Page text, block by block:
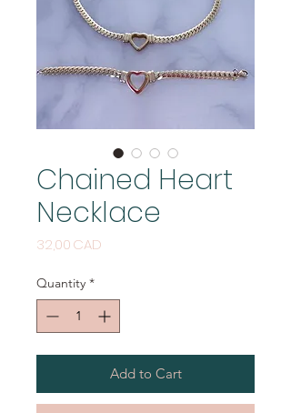
Chained Heart
Necklace
32,00 CAD
Quantity *
Add to Cart